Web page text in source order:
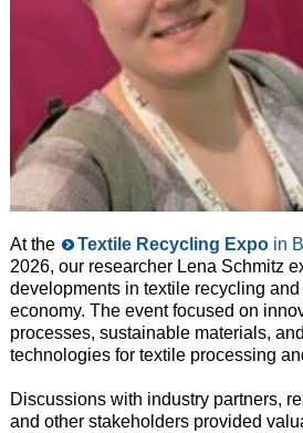
At the Textile Recycling Expoin
2026, our researcher Lena Schmitz
developments in textile recycling
economy. The event focused on
processes, sustainable materials,
technologies for textile processing
Discussions with industry partners,
and other stakeholders provided